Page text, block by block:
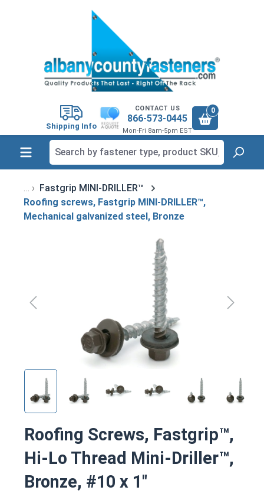
Shipping Info
CONTACT US
866-573-0445
Mon-Fri 8am-5pm EST
0
Fastgrip MINI-DRILLER™
Roofing screws, Fastgrip MINI-DRILLER™,
Mechanical galvanized steel, Bronze
Roofing Screws, Fastgrip™,
Hi-Lo Thread Mini-Driller™,
Bronze, #10 x 1"